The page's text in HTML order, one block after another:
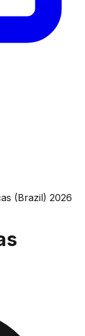
(Brazil) 2026